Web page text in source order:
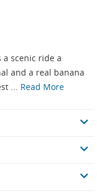
scenic ride a
and a real banana
... Read More